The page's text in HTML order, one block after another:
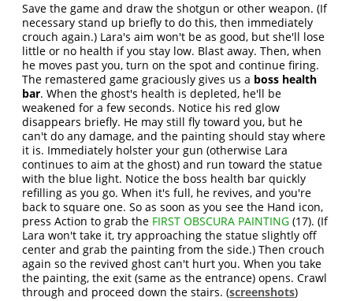
Save the game and draw the shotgun or other weapon. (If
necessary stand up briefly to do this, then immediately
crouch again.) Lara's aim won't be as good, but she'll lose
little or no health if you stay low. Blast away. Then, when
he moves past you, turn on the spot and continue firing.
The remastered game graciously gives us a boss health
bar. When the ghost's health is depleted, he'll be
weakened for a few seconds. Notice his red glow
disappears briefly. He may still fly toward you, but he
can't do any damage, and the painting should stay where
it is. Immediately holster your gun (otherwise Lara
continues to aim at the ghost) and run toward the statue
with the blue light. Notice the boss health bar quickly
refilling as you go. When it's full, he revives, and you're
back to square one. So as soon as you see the Hand icon,
press Action to grab the FIRST OBSCURA PAINTING (17). (If
Lara won't take it, try approaching the statue slightly off
center and grab the painting from the side.) Then crouch
again so the revived ghost can't hurt you. When you take
the painting, the exit (same as the entrance) opens. Crawl
through and proceed down the stairs. (screenshots)